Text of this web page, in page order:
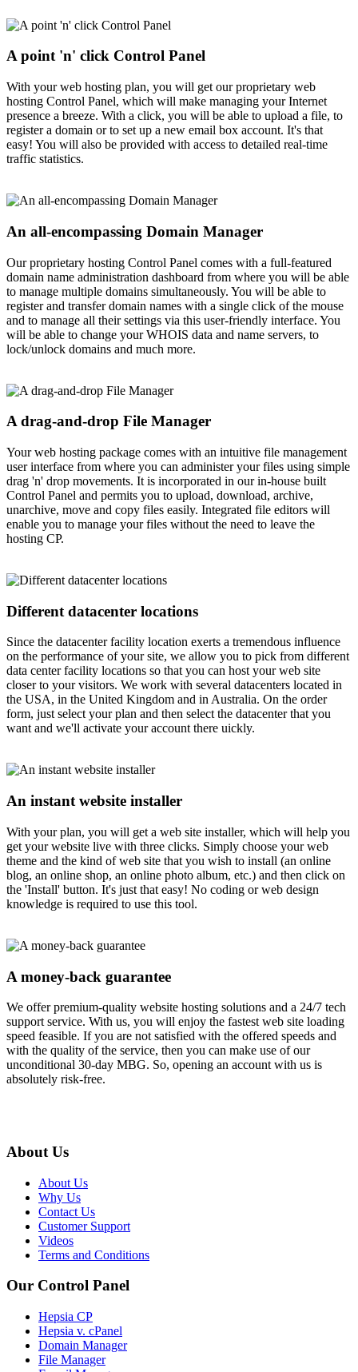
A point 'n' click Control Panel
With your web hosting plan, you will get our proprietary web
hosting Control Panel, which will make managing your Internet
presence a breeze. With a click, you will be able to upload a file, to
register a domain or to set up a new email box account. It's that
easy! You will also be provided with access to detailed real-time
traffic statistics.
An all-encompassing Domain Manager
Our proprietary hosting Control Panel comes with a full-featured
domain name administration dashboard from where you will be able
to manage multiple domains simultaneously. You will be able to
register and transfer domain names with a single click of the mouse
and to manage all their settings via this user-friendly interface. You
will be able to change your WHOIS data and name servers, to
lock/unlock domains and much more.
A drag-and-drop File Manager
Your web hosting package comes with an intuitive file management
user interface from where you can administer your files using simple
drag 'n' drop movements. It is incorporated in our in-house built
Control Panel and permits you to upload, download, archive,
unarchive, move and copy files easily. Integrated file editors will
enable you to manage your files without the need to leave the
hosting CP.
Different datacenter locations
Since the datacenter facility location exerts a tremendous influence
on the performance of your site, we allow you to pick from different
data center facility locations so that you can host your web site
closer to your visitors. We work with several datacenters located in
the USA, in the United Kingdom and in Australia. On the order
form, just select your plan and then select the datacenter that you
want and we'll activate your account there uickly.
An instant website installer
With your plan, you will get a web site installer, which will help you
get your website live with three clicks. Simply choose your web
theme and the kind of web site that you wish to install (an online
blog, an online shop, an online photo album, etc.) and then click on
the 'Install' button. It's just that easy! No coding or web design
knowledge is required to use this tool.
A money-back guarantee
We offer premium-quality website hosting solutions and a 24/7 tech
support service. With us, you will enjoy the fastest web site loading
speed feasible. If you are not satisfied with the offered speeds and
with the quality of the service, then you can make use of our
unconditional 30-day MBG. So, opening an account with us is
absolutely risk-free.
About Us
About Us
Why Us
Contact Us
Customer Support
Videos
Terms and Conditions
Our Control Panel
Hepsia CP
Hepsia v. cPanel
Domain Manager
File Manager